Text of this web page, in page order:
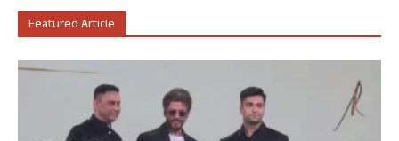
Featured Article